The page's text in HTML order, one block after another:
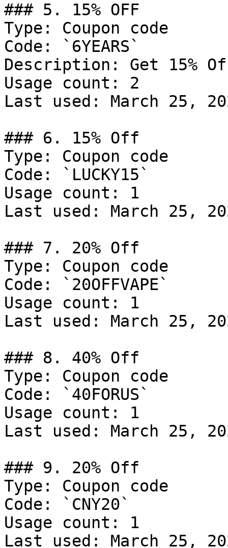
### 5. 15% OFF
Type: Coupon code
Code: `6YEARS`
Description: Get 15%
Usage count: 2
Last used: March 25,
### 6. 15% Off
Type: Coupon code
Code: `LUCKY15`
Usage count: 1
Last used: March 25,
### 7. 20% Off
Type: Coupon code
Code: `20OFFVAPE`
Usage count: 1
Last used: March 25,
### 8. 40% Off
Type: Coupon code
Code: `40FORUS`
Usage count: 1
Last used: March 25,
### 9. 20% Off
Type: Coupon code
Code: `CNY20`
Usage count: 1
Last used: March 25,